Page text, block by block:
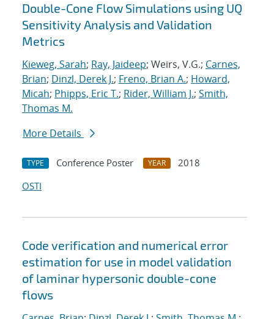
Double-Cone Flow Simulations using UQ
Sensitivity Analysis and Validation
Metrics
Kieweg, Sarah; Ray, Jaideep; Weirs, V.G.; Carnes,
Brian; Dinzl, Derek J.; Freno, Brian A.; Howard,
Micah; Phipps, Eric T.; Rider, William J.; Smith,
Thomas M.
More Details
TYPE Conference Poster YEAR
2018
OSTI
Code verification and numerical error
estimation for use in model validation
of laminar hypersonic double-cone
flows